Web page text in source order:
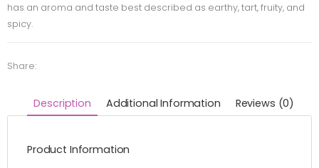
has an aroma and taste best described as earthy, tart, fruity, and
spicy.
Share:
Description Additional Information Reviews (0)
Product Information